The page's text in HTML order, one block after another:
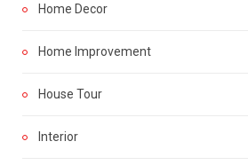
Home Decor
Home Improvement
House Tour
Interior